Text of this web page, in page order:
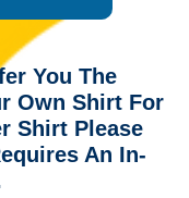
You The
Own Shirt For
Shirt Please
An In-